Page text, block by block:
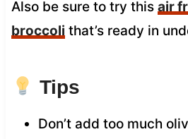
Also be sure to try this air
broccoli that’s ready in
Tips
Don’t add too much